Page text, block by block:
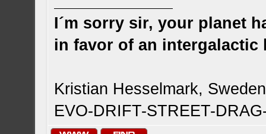
I´m sorry sir, your planet
in favor of an intergalactic
Kristian Hesselmark, Sweden
EVO-DRIFT-STREET-